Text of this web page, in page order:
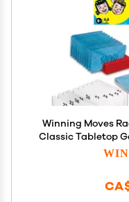
Winning Moves
Classic Tabletop
The 1950's!